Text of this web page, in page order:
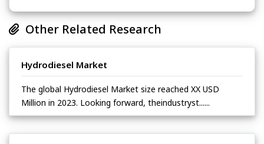
Other Related Research
Hydrodiesel Market
The global Hydrodiesel Market size reached XX USD
Million in 2023. Looking forward, theindustryst......